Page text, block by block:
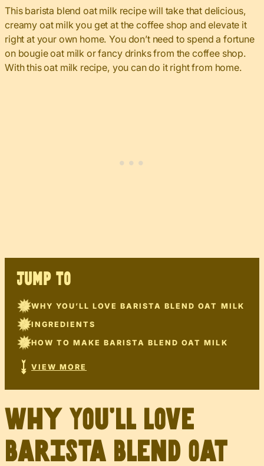
This barista blend oat milk recipe will take that delicious,
creamy oat milk you get at the coffee shop and elevate it
right at your own home. You don’t need to spend a fortune
on bougie oat milk or fancy drinks from the coffee shop.
With this oat milk recipe, you can do it right from home.
JUMP TO
WHY YOU’LL LOVE BARISTA BLEND OAT MILK
INGREDIENTS
HOW TO MAKE BARISTA BLEND OAT MILK
VIEW MORE
Why You’ll Love
Barista Blend Oat